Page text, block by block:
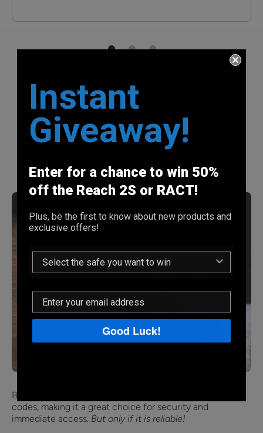
WHY REACH IS DIFFERENT
Can I trust a fingerprint
Biometrics are faster and more convenient than keys or
codes, making it a great choice for security and
immediate access. But only if it is reliable!
Instant
Giveaway!
Enter for a chance to win 50%
off the Reach 2S or RACT!
Plus, be the first to know about new products and
exclusive offers!
Good Luck!